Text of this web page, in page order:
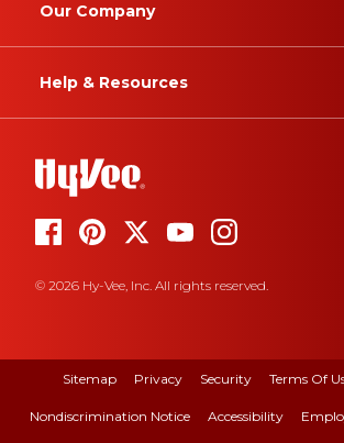
Our Company
Help & Resources
© 2026 Hy-Vee, Inc. All rights reserved.
Sitemap Privacy Security Terms Of
Nondiscrimination Notice Accessibility